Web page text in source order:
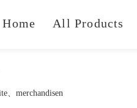
Home All Products